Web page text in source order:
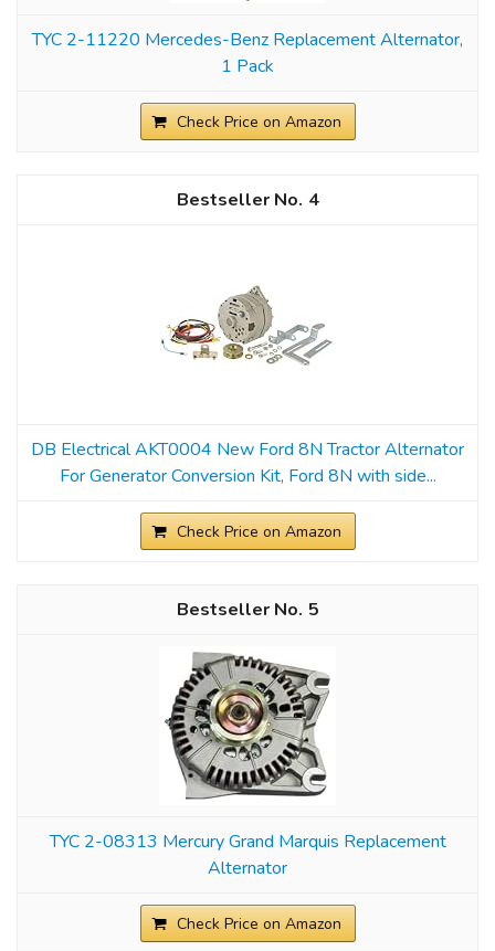
TYC 2-11220 Mercedes-Benz Replacement Alternator,
1 Pack
Check Price on Amazon
4
DB Electrical AKT0004 New Ford 8N Tractor Alternator
For Generator Conversion Kit, Ford 8N with side...
Check Price on Amazon
5
TYC 2-08313 Mercury Grand Marquis Replacement
Alternator
Check Price on Amazon